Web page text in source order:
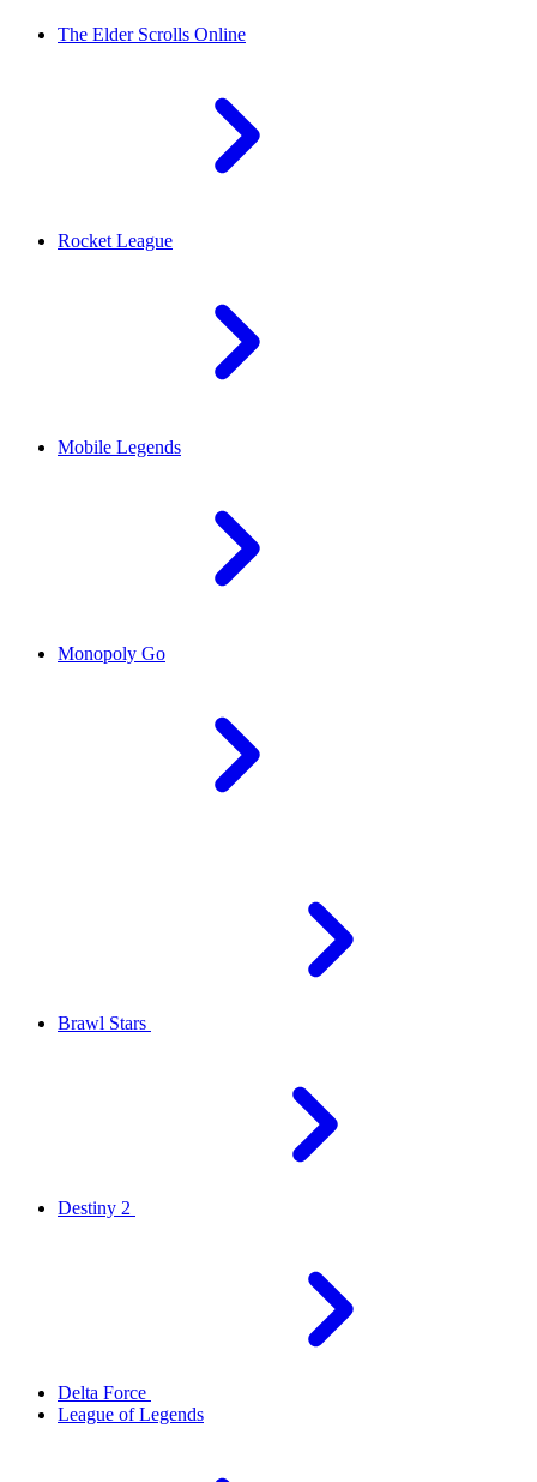
The Elder Scrolls Online
Rocket League
Mobile Legends
Monopoly Go
Brawl Stars
Destiny 2
Delta Force
League of Legends